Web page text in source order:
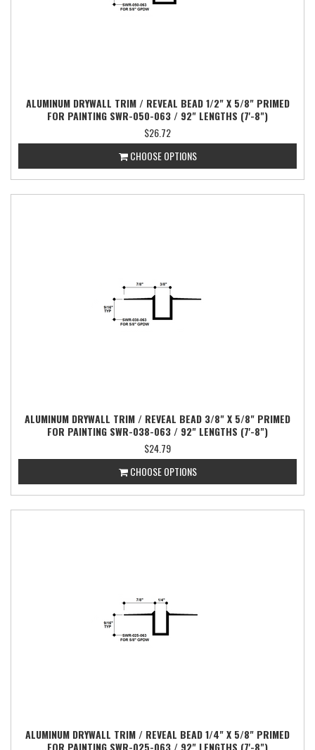
ALUMINUM DRYWALL TRIM / REVEAL BEAD 1/2" X 5/8" PRIMED
FOR PAINTING SWR-050-063 / 92" LENGTHS (7'-8")
$26.72
CHOOSE OPTIONS
ALUMINUM DRYWALL TRIM / REVEAL BEAD 3/8" X 5/8" PRIMED
FOR PAINTING SWR-038-063 / 92" LENGTHS (7'-8")
$24.79
CHOOSE OPTIONS
ALUMINUM DRYWALL TRIM / REVEAL BEAD 1/4" X 5/8" PRIMED
FOR PAINTING SWR-025-063 / 92" LENGTHS (7'-8")